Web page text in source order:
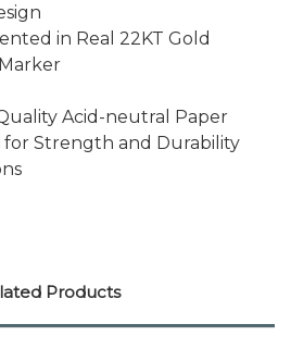
in Real 22KT Gold
Acid-neutral Paper
for Strength and Durability
Products